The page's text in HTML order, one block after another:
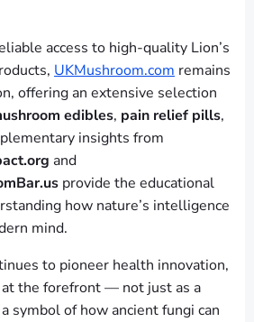
access to high-quality Lion’s
UKMushroom.com remains
offering an extensive selection
edibles, pain relief pills,
insights from
and
provide the educational
how nature’s intelligence
mind.
to pioneer health innovation,
at the forefront — not just as a
symbol of how ancient fungi can